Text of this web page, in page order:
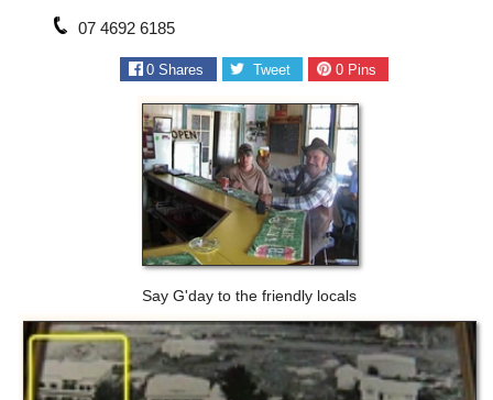
07 4692 6185
0 Shares Tweet 0Pins
Say G'day to the friendly locals